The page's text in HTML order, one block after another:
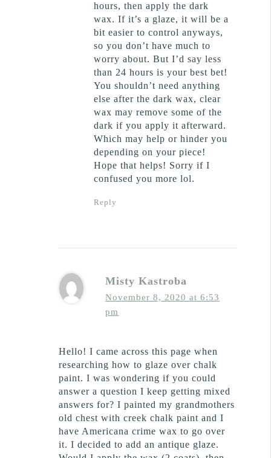
hours, then apply the dark
wax. If it’s a glaze, it will be a
bit easier to control anyways,
so you don’t have much to
worry about. But I’d say less
than 24 hours is your best bet!
You shouldn’t need anything
else after the dark wax, clear
wax may remove some of the
dark if you apply it afterward.
Which may help or hinder you
depending on your piece!
Hope that helps! Sorry if I
confused you more lol.
Reply
Misty Kastroba
November 8, 2020 at 6:53
pm
Hello! I came across this page when
researching how to glaze over chalk
paint. I was wondering if you could
answer a question I keep getting mixed
answers for? I painted my grandmothers
old chest with creek chalk paint and I
have Americana crime wax to go over
it. I decided to add an antique glaze.